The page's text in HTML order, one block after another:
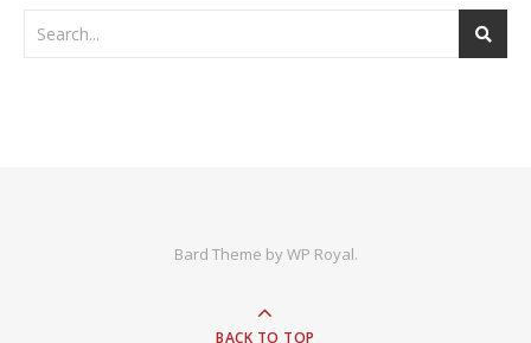
Bard Theme byWP Royal.
BACK TO TOP